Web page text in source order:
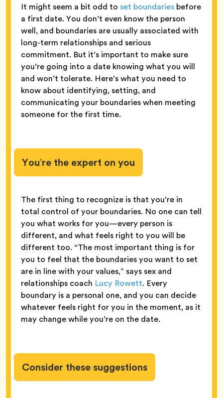
It might seem a bit odd to set boundaries before
a first date. You don’t even know the person
well, and boundaries are usually associated with
long-term relationships and serious
commitment. But it’s important to make sure
you’re going into a date knowing what you will
and won’t tolerate. Here’s what you need to
know about identifying, setting, and
communicating your boundaries when meeting
someone for the first time.
You’re the expert on you
The first thing to recognize is that you’re in
total control of your boundaries. No one can tell
you what works for you—every person is
different, and what feels right to you will be
different too. “The most important thing is for
you to feel that the boundaries you want to set
are in line with your values,” says sex and
relationships coach Lucy Rowett. Every
boundary is a personal one, and you can decide
whatever feels right for you in the moment, as it
may change while you’re on the date.
Consider these suggestions